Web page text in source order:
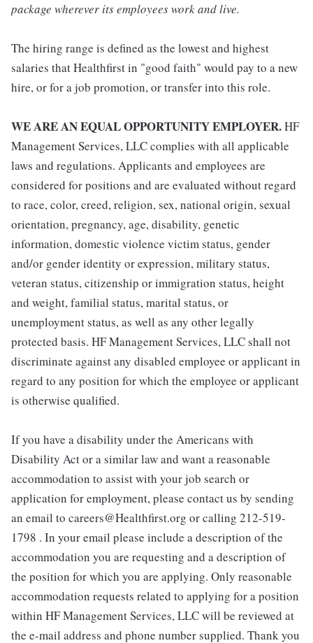
package wherever its employees work and live.
The hiring range is defined as the lowest and highest
salaries that Healthfirst in "good faith" would pay to a new
hire, or for a job promotion, or transfer into this role.
WE ARE AN EQUAL OPPORTUNITY EMPLOYER.HF
Management Services, LLC complies with all applicable
laws and regulations. Applicants and employees are
considered for positions and are evaluated without regard
to race, color, creed, religion, sex, national origin, sexual
orientation, pregnancy, age, disability, genetic
information, domestic violence victim status, gender
and/or gender identity or expression, military status,
veteran status, citizenship or immigration status, height
and weight, familial status, marital status, or
unemployment status, as well as any other legally
protected basis. HF Management Services, LLC shall not
discriminate against any disabled employee or applicant in
regard to any position for which the employee or applicant
is otherwise qualified.
If you have a disability under the Americans with
Disability Act or a similar law and want a reasonable
accommodation to assist with your job search or
application for employment, please contact us by sending
an email to careers@Healthfirst.org or calling 212-519-
1798 . In your email please include a description of the
accommodation you are requesting and a description of
the position for which you are applying. Only reasonable
accommodation requests related to applying for a position
within HF Management Services, LLC will be reviewed at
the e-mail address and phone number supplied. Thank you